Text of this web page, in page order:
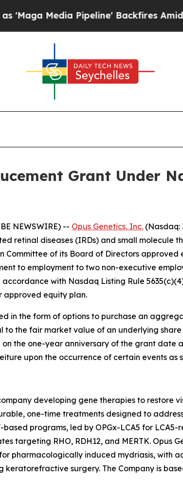
Media Pipeline' Backfires Amid
Grant Under
NEWSWIRE) -- Opus Genetics, Inc.
retinal diseases (IRDs) and small molecule
of its Board of Directors approved
to employment to two non-executive
with Nasdaq Listing Rule
approved equity plan.
in the form of options to purchase an
to the fair market value of an underlying
the one-year anniversary of the grant date
upon the occurrence of certain events as
developing gene therapies to restore
one-time treatments designed to
based programs, led by OPGx-LCA5 for
targeting RHO, RDH12, and MERTK. Opus
pharmacologically induced mydriasis, with
surgery. The Company is